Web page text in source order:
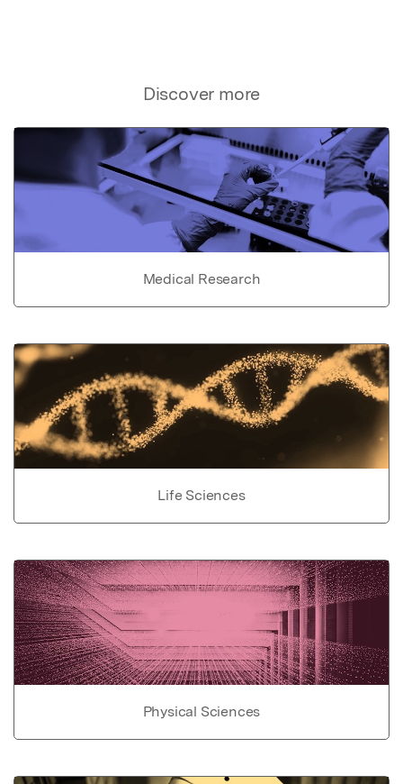
Discover more
Medical Research
Life Sciences
Physical Sciences